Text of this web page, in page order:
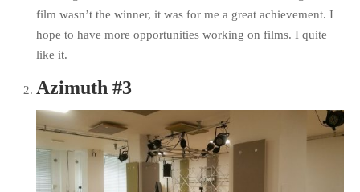
film wasn’t the winner, it was for me a great achievement. I
hope to have more opportunities working on films. I quite
like it.
Azimuth #3